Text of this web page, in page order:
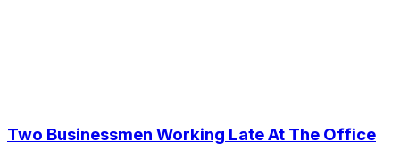
Two Businessmen Working Late At The Office